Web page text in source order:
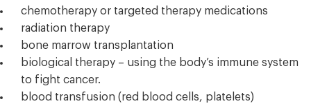
chemotherapy or targeted therapy medications
radiation therapy
bone marrow transplantation
biological therapy – using the body’s immune system
to fight cancer.
blood transfusion (red blood cells, platelets)